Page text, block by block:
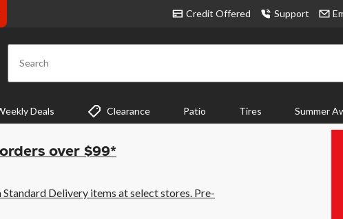
Credit Offered Support
Search
Deals Clearance Patio Tires Summer
over $99*
Standard Delivery items at select stores. Pre-